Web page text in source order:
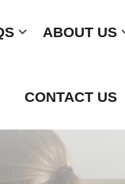
Submenu
ABOUT US
CONTACT US